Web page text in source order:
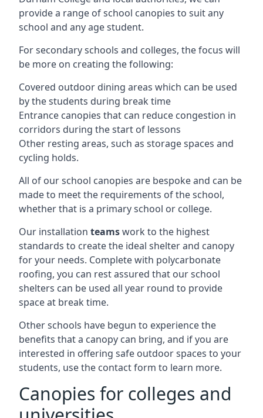
provide a range of school canopies to suit any
school and any age student.
For secondary schools and colleges, the focus will
be more on creating the following:
Covered outdoor dining areas which can be used
by the students during break time
Entrance canopies that can reduce congestion in
corridors during the start of lessons
Other resting areas, such as storage spaces and
cycling holds.
All of our school canopies are bespoke and can be
made to meet the requirements of the school,
whether that is a primary school or college.
Our installation teamswork to the highest
standards to create the ideal shelter and canopy
for your needs. Complete with polycarbonate
roofing, you can rest assured that our school
shelters can be used all year round to provide
space at break time.
Other schools have begun to experience the
benefits that a canopy can bring, and if you are
interested in offering safe outdoor spaces to your
students, use the contact form to learn more.
Canopies for colleges and